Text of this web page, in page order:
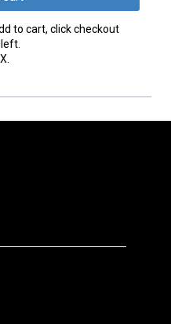
to cart, click checkout